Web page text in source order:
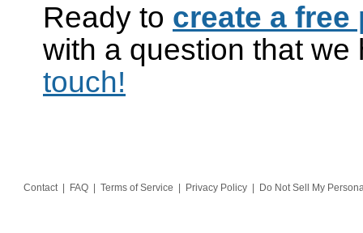
Ready to create a free
with a question that
touch!
Contact FAQ Terms of Service Privacy Policy Do Not Sell My